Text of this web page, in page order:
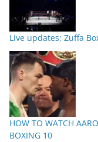
Live updates: Zuffa
HOW TO WATCH
BOXING 10